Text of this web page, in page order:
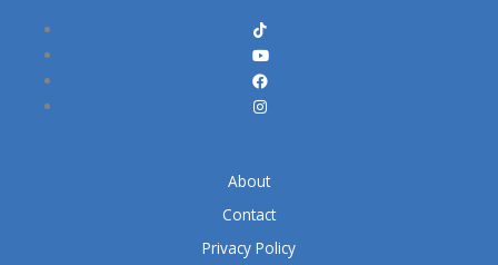
About
Contact
Privacy Policy